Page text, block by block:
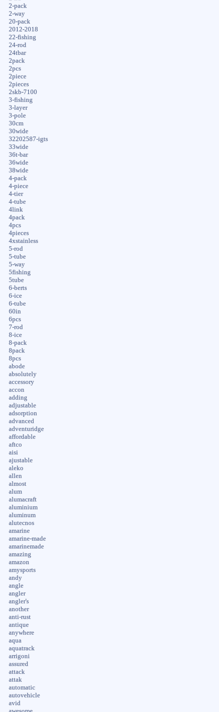
2-pack
2-way
20-pack
2012-2018
22-fishing
24-rod
24tbar
2pack
2pcs
2piece
2pieces
2skb-7100
3-fishing
3-layer
3-pole
30cm
30wide
32202587-igts
33wide
36t-bar
36wide
38wide
4-pack
4-piece
4-tier
4-tube
4link
4pack
4pcs
4pieces
4xstainless
5-rod
5-tube
5-way
5fishing
5tube
6-berts
6-ice
6-tube
60in
6pcs
7-rod
8-ice
8-pack
8pack
8pcs
abode
absolutely
accessory
accon
adding
adjustable
adsorption
advanced
adventuridge
affordable
aftco
aisi
ajustable
aleko
allen
almost
alum
alumacraft
aluminium
aluminum
alutecnos
amarine
amarine-made
amarinemade
amazing
amazon
amysports
andy
angle
angler
angler's
another
anti-rust
antique
anywhere
aqua
aquatrack
arrigoni
assured
attack
attak
automatic
autovehicle
avid